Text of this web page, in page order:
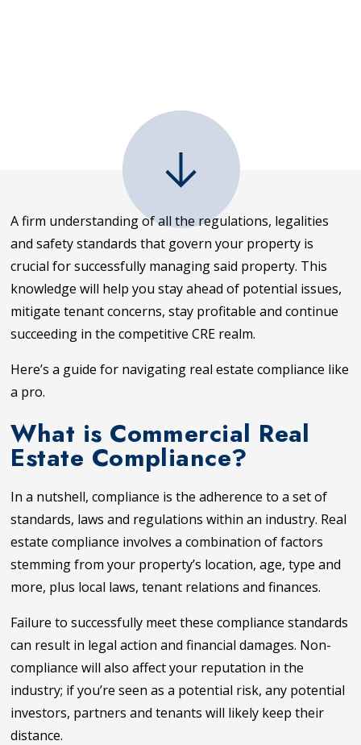
A firm understanding of all the regulations, legalities
and safety standards that govern your property is
crucial for successfully managing said property. This
knowledge will help you stay ahead of potential issues,
mitigate tenant concerns, stay profitable and continue
succeeding in the competitive CRE realm.
Here’s a guide for navigating real estate compliance like
a pro.
What is Commercial Real
Estate Compliance?
In a nutshell, compliance is the adherence to a set of
standards, laws and regulations within an industry. Real
estate compliance involves a combination of factors
stemming from your property’s location, age, type and
more, plus local laws, tenant relations and finances.
Failure to successfully meet these compliance standards
can result in legal action and financial damages. Non-
compliance will also affect your reputation in the
industry; if you’re seen as a potential risk, any potential
investors, partners and tenants will likely keep their
distance.